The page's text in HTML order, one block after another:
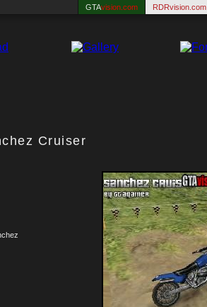
GTAvision.com RDRvision.com
Cruiser